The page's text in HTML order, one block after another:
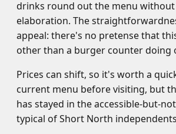
drinks round out the menu
elaboration. The
appeal: there's no pretense that
other than a burger counter doing
Prices can shift, so it's worth a
current menu before visiting, but
has stayed in the accessible-but-
typical of Short North